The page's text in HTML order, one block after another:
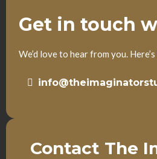
Get in touch
We’d love to hear from you.
Contact The